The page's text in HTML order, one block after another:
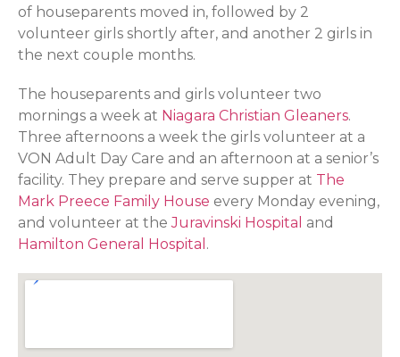
of houseparents moved in, followed by 2
volunteer girls shortly after, and another 2 girls in
the next couple months.
The houseparents and girls volunteer two
mornings a week at Niagara Christian Gleaners.
Three afternoons a week the girls volunteer at a
VON Adult Day Care and an afternoon at a senior’s
facility. They prepare and serve supper at The
Mark Preece Family House every Monday evening,
and volunteer at theJuravinski Hospital and
Hamilton General Hospital .